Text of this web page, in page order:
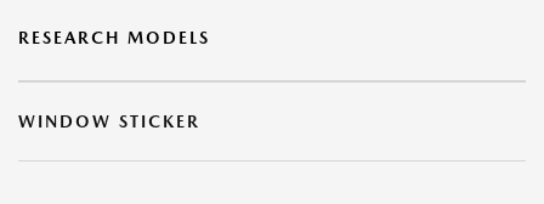
RESEARCH MODELS
WINDOW STICKER